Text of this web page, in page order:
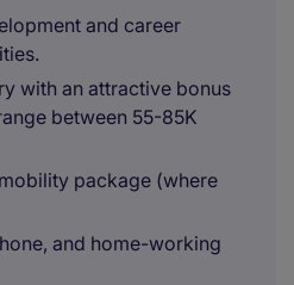
and career
with an attractive bonus
between 55-85K
package (where
and home-working